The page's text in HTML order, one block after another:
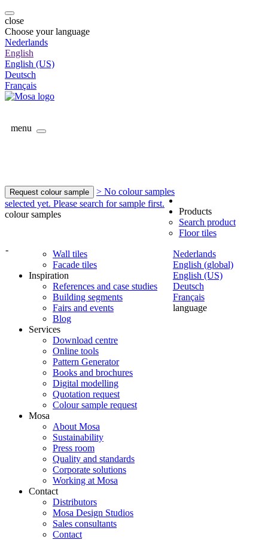
close
Choose your language
Nederlands
English
English (US)
Deutsch
Français
menu
Request colour sample
> No colour samples
selected yet. Please search for sample first.
colour samples
-
Nederlands
English (global)
English (US)
Deutsch
Français
language
Products
Search product
Floor tiles
Wall tiles
Facade tiles
Inspiration
References and case studies
Building segments
Fairs and events
Blog
Services
Download centre
Online tools
Pattern Generator
Books and brochures
Digital modelling
Quotation request
Colour sample request
Mosa
About Mosa
Sustainability
Press room
Quality and standards
Corporate solutions
Working at Mosa
Contact
Distributors
Mosa Design Studios
Sales consultants
Contact